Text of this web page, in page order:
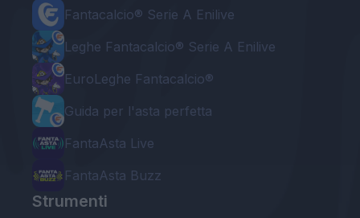
Fantacalcio® Serie A Enilive
Leghe Fantacalcio® Serie A Enilive
EuroLeghe Fantacalcio®
Guida per l'asta perfetta
FantaAsta Live
FantaAsta Buzz
Strumenti